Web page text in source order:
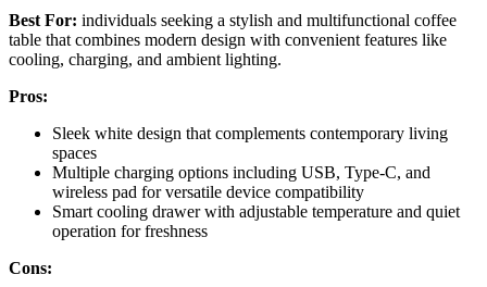
Best For: individuals seeking a stylish and multifunctional coffee
table that combines modern design with convenient features like
cooling, charging, and ambient lighting.
Pros:
Sleek white design that complements contemporary living
spaces
Multiple charging options including USB, Type-C, and
wireless pad for versatile device compatibility
Smart cooling drawer with adjustable temperature and quiet
operation for freshness
Cons: